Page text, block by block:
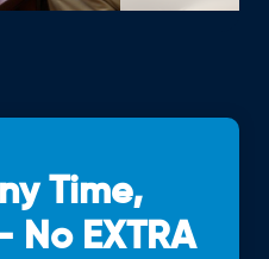
Time,
No EXTRA